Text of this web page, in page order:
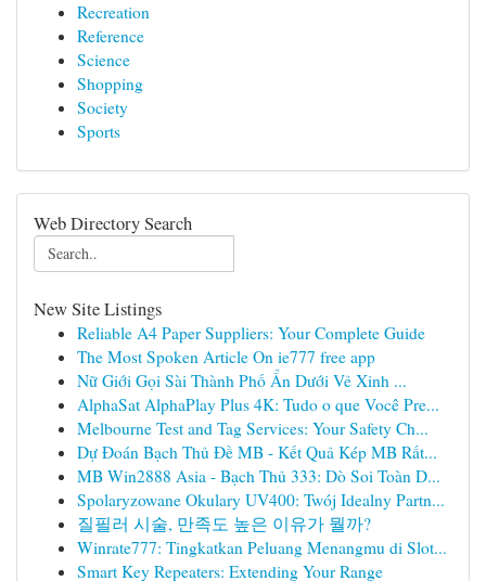
Recreation
Reference
Science
Shopping
Society
Sports
Web Directory Search
New Site Listings
Reliable A4 Paper Suppliers: Your Complete Guide
The Most Spoken Article On ie777 free app
Nữ Giới Gọi Sài Thành Phố Ẩn Dưới Vẻ Xinh ...
AlphaSat AlphaPlay Plus 4K: Tudo o que Você Pre...
Melbourne Test and Tag Services: Your Safety Ch...
Dự Đoán Bạch Thủ Đề MB - Kết Quả Kép MB Rất...
MB Win2888 Asia - Bạch Thủ 333: Dò Soi Toàn D...
Spolaryzowane Okulary UV400: Twój Idealny Partn...
질필러 시술, 만족도 높은 이유가 뭘까?
Winrate777: Tingkatkan Peluang Menangmu di Slot...
Smart Key Repeaters: Extending Your Range